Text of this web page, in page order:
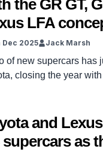
the GR GT,
LFA
Dec 2025 Jack Marsh
of new supercars has
closing the year
wave of supercars from
With many series to
Toyota has now
and
supercars as